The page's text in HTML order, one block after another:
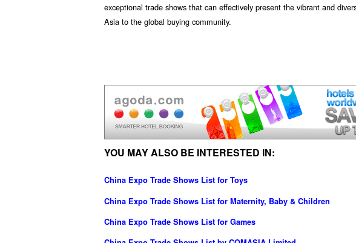
exceptional trade shows that can effectively present the vibrant and
Asia to the global buying community.
YOU MAY ALSO BE INTERESTED IN:
China Expo Trade Shows List for Toys
China Expo Trade Shows List for Maternity, Baby & Children
China Expo Trade Shows List for Games